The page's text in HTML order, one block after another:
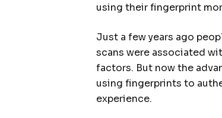
using their fingerprint
Just a few years ago
scans were associated
factors. But now the
using fingerprints to
experience.